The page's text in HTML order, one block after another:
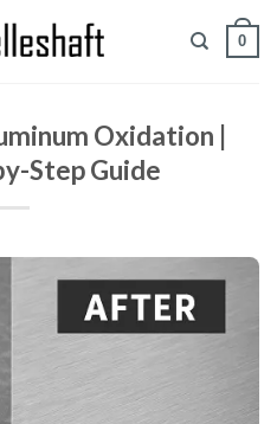
0
Oxidation |
Step Guide